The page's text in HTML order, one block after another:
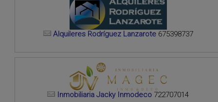
Alquileres Rodríguez Lanzarote 675398737
Inmobiliaria Jacky Inmodeco 722707014